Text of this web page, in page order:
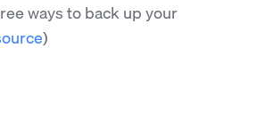
ways to back up your
)